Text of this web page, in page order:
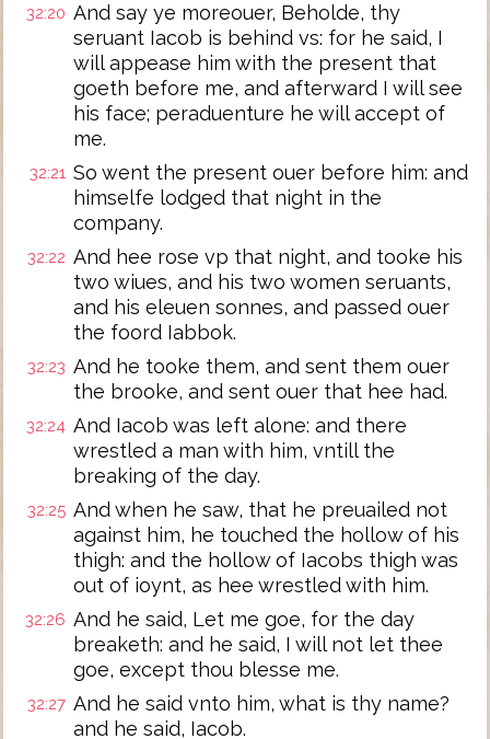
32:20 And say ye moreouer, Beholde, thy
seruant Iacob is behind vs: for he said, I
will appease him with the present that
goeth before me, and afterward I will see
his face; peraduenture he will accept of
me.
32:21 So went the present ouer before him: and
himselfe lodged that night in the
company.
32:22 And hee rose vp that night, and tooke his
two wiues, and his two women seruants,
and his eleuen sonnes, and passed ouer
the foord Iabbok.
32:23 And he tooke them, and sent them ouer
the brooke, and sent ouer that hee had.
32:24 And Iacob was left alone: and there
wrestled a man with him, vntill the
breaking of the day.
32:25 And when he saw, that he preuailed not
against him, he touched the hollow of his
thigh: and the hollow of Iacobs thigh was
out of ioynt, as hee wrestled with him.
32:26 And he said, Let me goe, for the day
breaketh: and he said, I will not let thee
goe, except thou blesse me.
32:27 And he said vnto him, what is thy name?
and he said, Iacob.